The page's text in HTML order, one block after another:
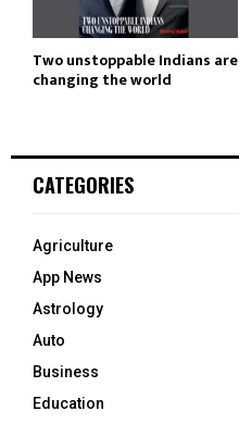
Two unstoppable Indians are
changing the world
CATEGORIES
Agriculture
App News
Astrology
Auto
Business
Education